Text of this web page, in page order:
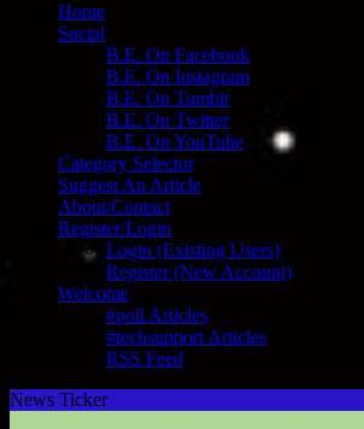
Home
Social
B.E. On Facebook
B.E. On Instagram
B.E. On Tumblr
B.E. On Twitter
B.E. On YouTube
Category Selector
Suggest An Article
About/Contact
Register/Login
Login (Existing Users)
Register (New Account)
Welcome
#poll Articles
#techsupport Articles
RSS Feed
News Ticker